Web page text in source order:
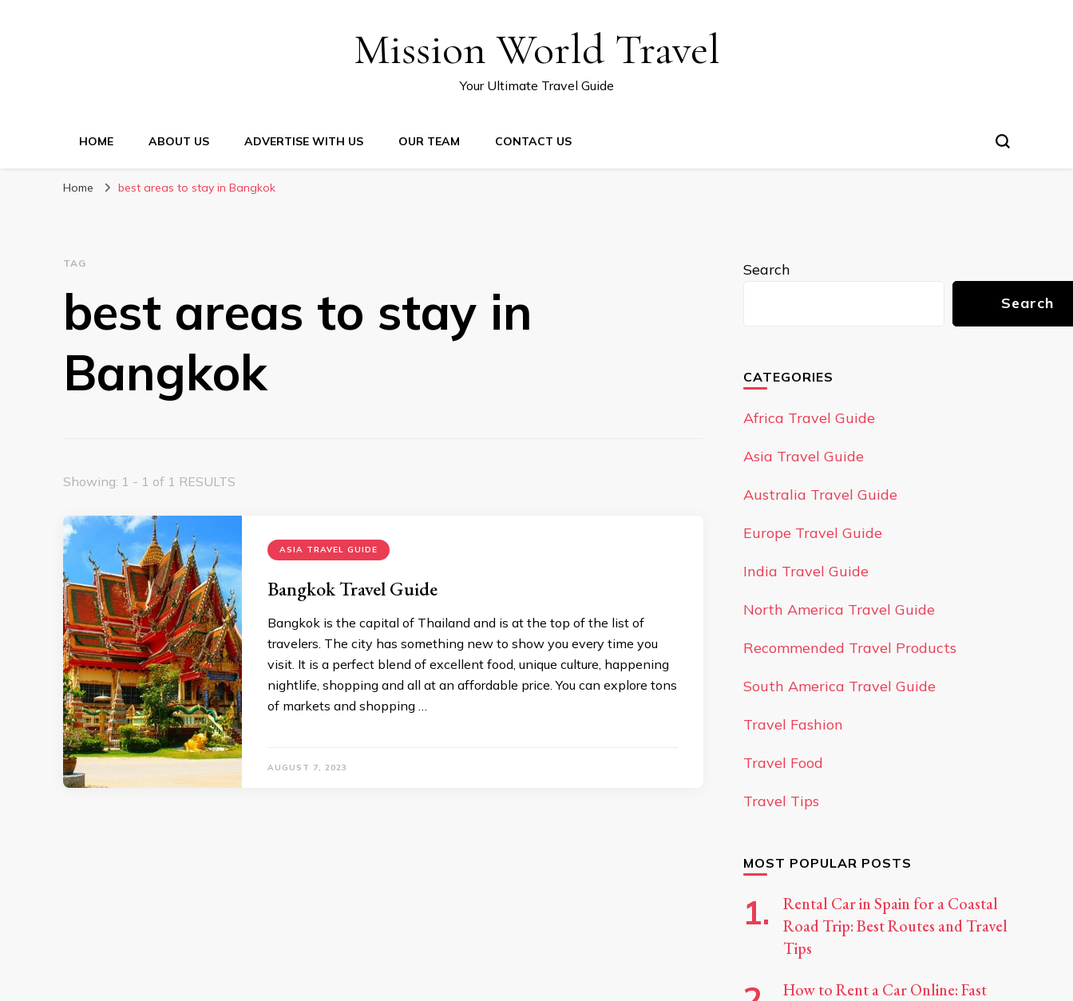
Mission World Travel
Your Ultimate Travel Guide
HOME ABOUT US ADVERTISE WITH US OUR TEAM CONTACT US
Home best areas to stay in Bangkok
TAG
best areas to stay in
Bangkok
Showing: 1 - 1 of 1 RESULTS
ASIA TRAVEL GUIDE
Bangkok Travel Guide
Bangkok is the capital of Thailand and is at the top of the list of
travelers. The city has something new to show you every time you
visit. It is a perfect blend of excellent food, unique culture, happening
nightlife, shopping and all at an affordable price. You can explore tons
of markets and shopping …
AUGUST 7, 2023
Search
Search
CATEGORIES
Africa Travel Guide
Asia Travel Guide
Australia Travel Guide
Europe Travel Guide
India Travel Guide
North America Travel Guide
Recommended Travel Products
South America Travel Guide
Travel Fashion
Travel Food
Travel Tips
MOST POPULAR POSTS
Rental Car in Spain for a Coastal
Road Trip: Best Routes and Travel
Tips
How to Rent a Car Online: Fast